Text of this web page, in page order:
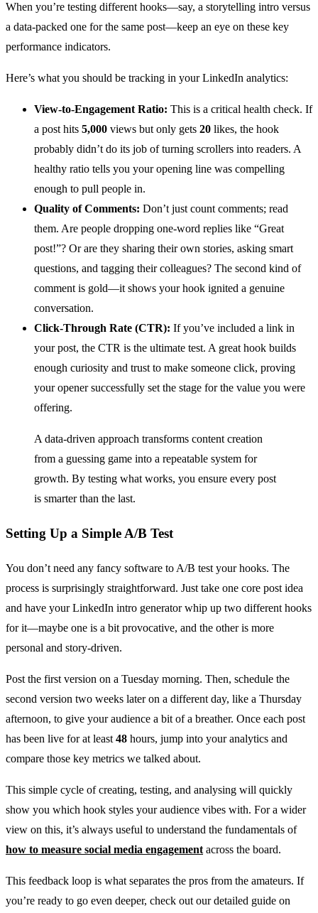
When you’re testing different hooks—say, a storytelling intro versus
a data-packed one for the same post—keep an eye on these key
performance indicators.
Here’s what you should be tracking in your LinkedIn analytics:
View-to-Engagement Ratio: This is a critical health check. If
a post hits 5,000 views but only gets 20 likes, the hook
probably didn’t do its job of turning scrollers into readers. A
healthy ratio tells you your opening line was compelling
enough to pull people in.
Quality of Comments: Don’t just count comments; read
them. Are people dropping one-word replies like “Great
post!”? Or are they sharing their own stories, asking smart
questions, and tagging their colleagues? The second kind of
comment is gold—it shows your hook ignited a genuine
conversation.
Click-Through Rate (CTR): If you’ve included a link in
your post, the CTR is the ultimate test. A great hook builds
enough curiosity and trust to make someone click, proving
your opener successfully set the stage for the value you were
offering.
A data-driven approach transforms content creation
from a guessing game into a repeatable system for
growth. By testing what works, you ensure every post
is smarter than the last.
Setting Up a Simple A/B Test
You don’t need any fancy software to A/B test your hooks. The
process is surprisingly straightforward. Just take one core post idea
and have your LinkedIn intro generator whip up two different hooks
for it—maybe one is a bit provocative, and the other is more
personal and story-driven.
Post the first version on a Tuesday morning. Then, schedule the
second version two weeks later on a different day, like a Thursday
afternoon, to give your audience a bit of a breather. Once each post
has been live for at least 48 hours, jump into your analytics and
compare those key metrics we talked about.
This simple cycle of creating, testing, and analysing will quickly
show you which hook styles your audience vibes with. For a wider
view on this, it’s always useful to understand the fundamentals of
how to measure social media engagement across the board.
This feedback loop is what separates the pros from the amateurs. If
you’re ready to go even deeper, check out our detailed guide on